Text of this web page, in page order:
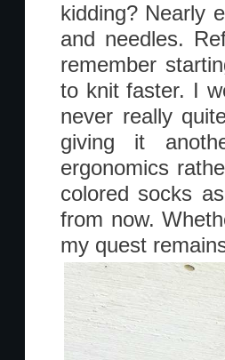
kidding? Nearly
and needles.
remember
to knit faster. I
never really
giving it
ergonomics
colored socks
from now.
my quest